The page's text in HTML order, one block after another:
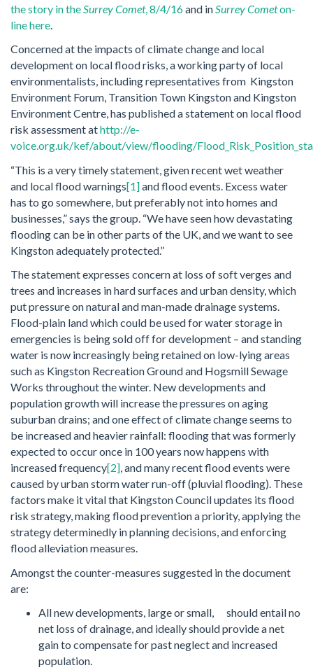
the story in the Surrey Comet, 8/4/16and in Surrey Cometon-
line here
Concerned at the impacts of climate change and local
development on local flood risks, a working party of local
environmentalists, including representatives from Kingston
Environment Forum, Transition Town Kingston and Kingston
Environment Centre, has published a statement on local flood
risk assessment athttp://e-
voice.org.uk/kef/about/view/flooding/
“This is a very timely statement, given recent wet weather
and local flood warnings[1]and flood events. Excess water
has to go somewhere, but preferably not into homes and
businesses,” says the group. “We have seen how devastating
flooding can be in other parts of the UK, and we want to see
Kingston adequately protected.”
The statement expresses concern at loss of soft verges and
trees and increases in hard surfaces and urban density, which
put pressure on natural and man-made drainage systems.
Flood-plain land which could be used for water storage in
emergencies is being sold off for development – and standing
water is now increasingly being retained on low-lying areas
such as Kingston Recreation Ground and Hogsmill Sewage
Works throughout the winter. New developments and
population growth will increase the pressures on aging
suburban drains; and one effect of climate change seems to
be increased and heavier rainfall: flooding that was formerly
expected to occur once in 100 years now happens with
increased frequency[2], and many recent flood events were
caused by urban storm water run-off (pluvial flooding). These
factors make it vital that Kingston Council updates its flood
risk strategy, making flood prevention a priority, applying the
strategy determinedly in planning decisions, and enforcing
flood alleviation measures.
Amongst the counter-measures suggested in the document
are:
All new developments, large or small, should entail no
net loss of drainage, and ideally should provide a net
gain to compensate for past neglect and increased
population.